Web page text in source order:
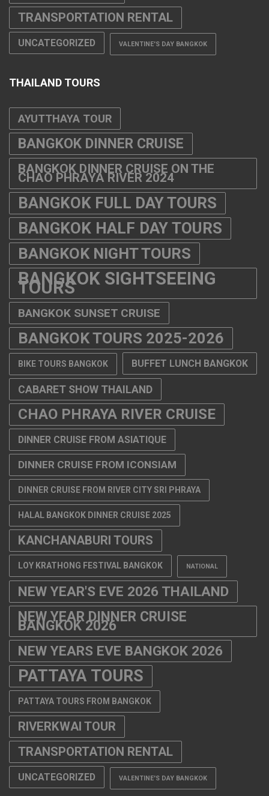
TRANSPORTATION RENTAL
UNCATEGORIZED VALENTINE'S DAY BANGKOK
THAILAND TOURS
AYUTTHAYA TOUR
BANGKOK DINNER CRUISE
BANGKOK DINNER CRUISE ON THE
CHAO PHRAYA RIVER 2024
BANGKOK FULL DAY TOURS
BANGKOK HALF DAY TOURS
BANGKOK NIGHT TOURS
BANGKOK SIGHTSEEING
TOURS
BANGKOK SUNSET CRUISE
BANGKOK TOURS 2025-2026
BIKE TOURS BANGKOK BUFFET LUNCH BANGKOK
CABARET SHOW THAILAND
CHAO PHRAYA RIVER CRUISE
DINNER CRUISE FROM ASIATIQUE
DINNER CRUISE FROM ICONSIAM
DINNER CRUISE FROM RIVER CITY SRI PHRAYA
HALAL BANGKOK DINNER CRUISE 2025
KANCHANABURI TOURS
LOY KRATHONG FESTIVAL BANGKOK NATIONAL
NEW YEAR'S EVE 2026 THAILAND
NEW YEAR DINNER CRUISE
BANGKOK 2026
NEW YEARS EVE BANGKOK 2026
PATTAYA TOURS
PATTAYA TOURS FROM BANGKOK
RIVERKWAI TOUR
TRANSPORTATION RENTAL
UNCATEGORIZED VALENTINE'S DAY BANGKOK